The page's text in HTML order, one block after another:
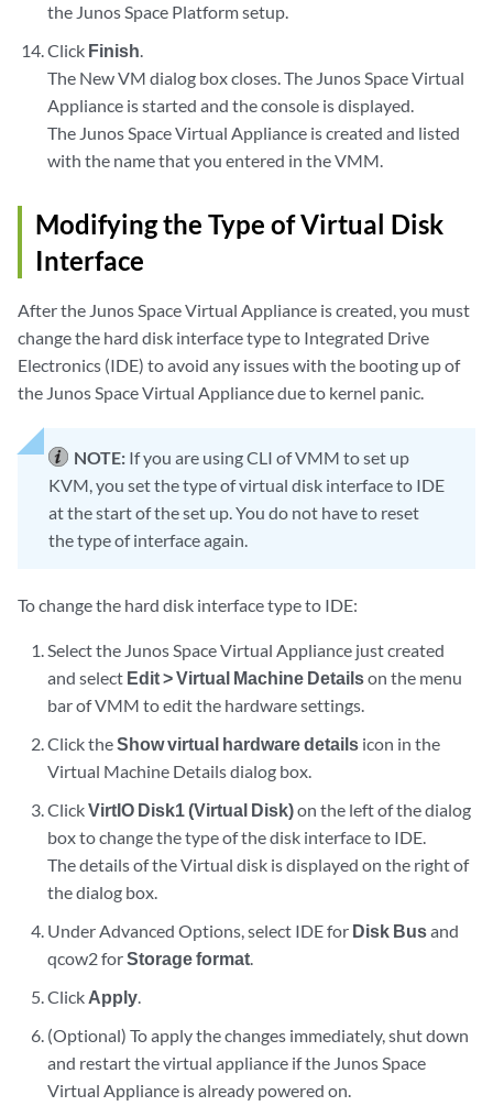
the Junos Space Platform setup.
Click Finish.
The New VM dialog box closes. The Junos Space Virtual
Appliance is started and the console is displayed.
The Junos Space Virtual Appliance is created and listed
with the name that you entered in the VMM.
Modifying the Type of Virtual Disk
Interface
After the Junos Space Virtual Appliance is created, you must
change the hard disk interface type to Integrated Drive
Electronics (IDE) to avoid any issues with the booting up of
the Junos Space Virtual Appliance due to kernel panic.
NOTE: If you are using CLI of VMM to set up
KVM, you set the type of virtual disk interface to IDE
at the start of the set up. You do not have to reset
the type of interface again.
To change the hard disk interface type to IDE:
Select the Junos Space Virtual Appliance just created
and select Edit > Virtual Machine Detailson the menu
bar of VMM to edit the hardware settings.
Click theShow virtual hardware details icon in the
Virtual Machine Details dialog box.
ClickVirtIO Disk1 (Virtual Disk)on the left of the dialog
box to change the type of the disk interface to IDE.
The details of the Virtual disk is displayed on the right of
the dialog box.
Under Advanced Options, select IDE for Disk Busand
qcow2 forStorage format.
Click Apply.
(Optional) To apply the changes immediately, shut down
and restart the virtual appliance if the Junos Space
Virtual Appliance is already powered on.